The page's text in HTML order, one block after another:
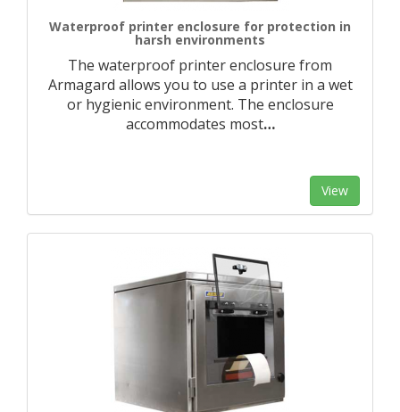
Waterproof printer enclosure for protection in
harsh environments
The waterproof printer enclosure from
Armagard allows you to use a printer in a wet
or hygienic environment. The enclosure
accommodates most…
View